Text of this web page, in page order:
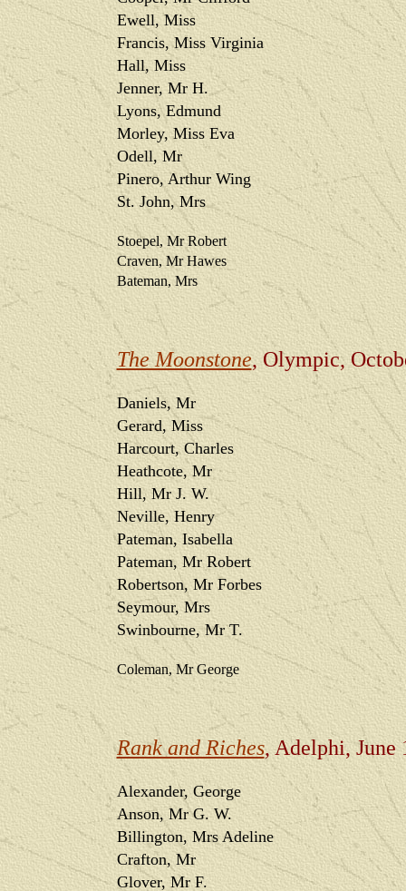
Ewell, Miss
Francis, Miss Virginia
Hall, Miss
Jenner, Mr H.
Lyons, Edmund
Morley, Miss Eva
Odell, Mr
Pinero, Arthur Wing
St. John, Mrs
Stoepel, Mr Robert
Craven, Mr Hawes
Bateman, Mrs
The Moonstone, Olympic,
Daniels, Mr
Gerard, Miss
Harcourt, Charles
Heathcote, Mr
Hill, Mr J. W.
Neville, Henry
Pateman, Isabella
Pateman, Mr Robert
Robertson, Mr Forbes
Seymour, Mrs
Swinbourne, Mr T.
Coleman, Mr George
Rank and Riches, Adelphi, June
Alexander, George
Anson, Mr G. W.
Billington, Mrs Adeline
Crafton, Mr
Glover, Mr F.